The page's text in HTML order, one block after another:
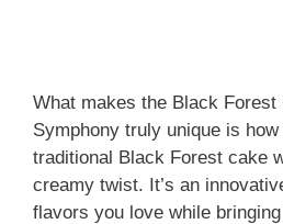
What makes the Black Forest
Symphony truly unique is
traditional Black Forest cake
creamy twist. It’s an
flavors you love while